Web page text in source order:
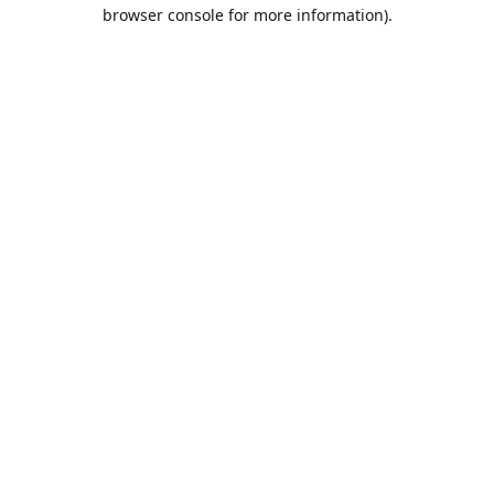
browser console for more information).